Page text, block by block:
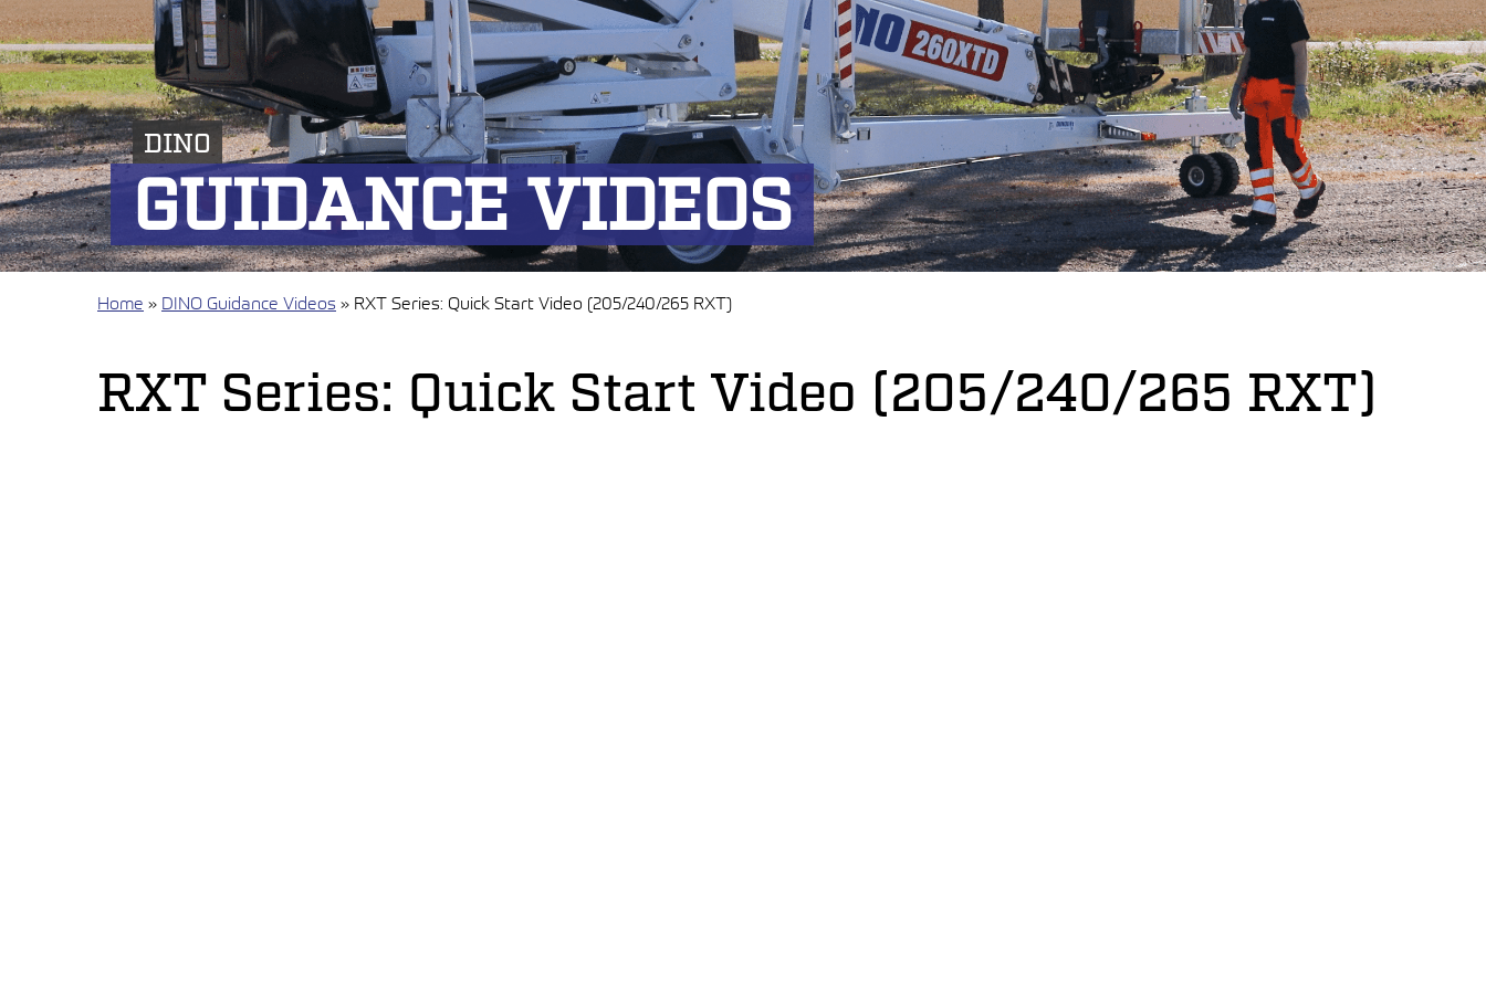
DINO
GUIDANCE VIDEOS
Home » DINO Guidance Videos » RXT Series: Quick Start Video (205/240/265 RXT)
RXT Series: Quick Start Video (205/240/265 RXT)